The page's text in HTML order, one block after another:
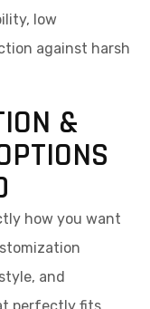
low
against harsh
&
how you want
and
perfectly fits